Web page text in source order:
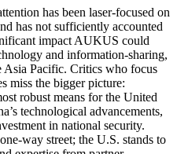
has been laser-focused on
has not sufficiently accounted
impact AUKUS could
and information-sharing,
Asia Pacific. Critics who focus
miss the bigger picture:
robust means for the United
technological advancements,
in national security.
way street; the U.S. stands to